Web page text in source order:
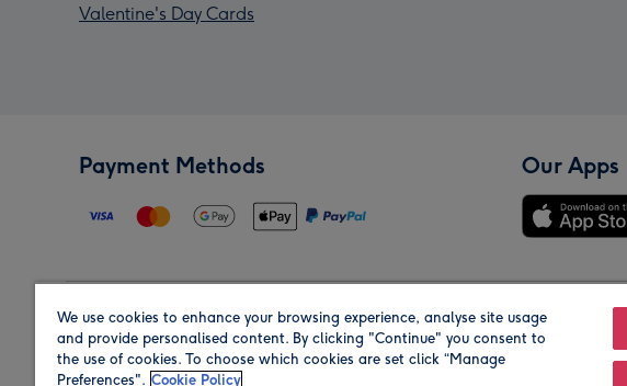
Valentine's Day Cards
Payment Methods Our Apps
Region Our Brands
We use cookies to enhance your browsing experience, analyse site usage
and provide personalised content. By clicking "Continue" you consent to
the use of cookies. To choose which cookies are set click “Manage
Preferences". Cookie Policy